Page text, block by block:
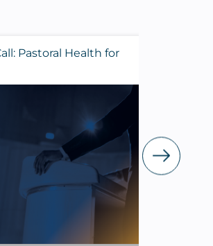
Pastoral Health for